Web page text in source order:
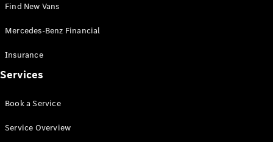
Mercedes-
Benz Store
Vito
All Vito
Find New Vans
Mercedes-Benz Financial
Insurance
Services
Book a Service
Service Overview